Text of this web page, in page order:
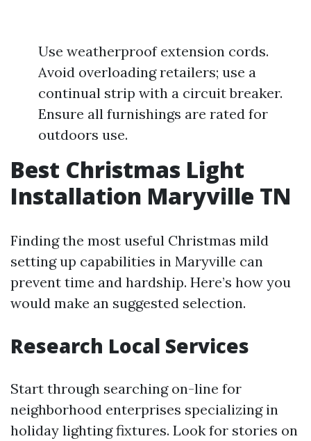
Use weatherproof extension cords.
Avoid overloading retailers; use a
continual strip with a circuit breaker.
Ensure all furnishings are rated for
outdoors use.
Best Christmas Light
Installation Maryville TN
Finding the most useful Christmas mild
setting up capabilities in Maryville can
prevent time and hardship. Here’s how you
would make an suggested selection.
Research Local Services
Start through searching on-line for
neighborhood enterprises specializing in
holiday lighting fixtures. Look for stories on